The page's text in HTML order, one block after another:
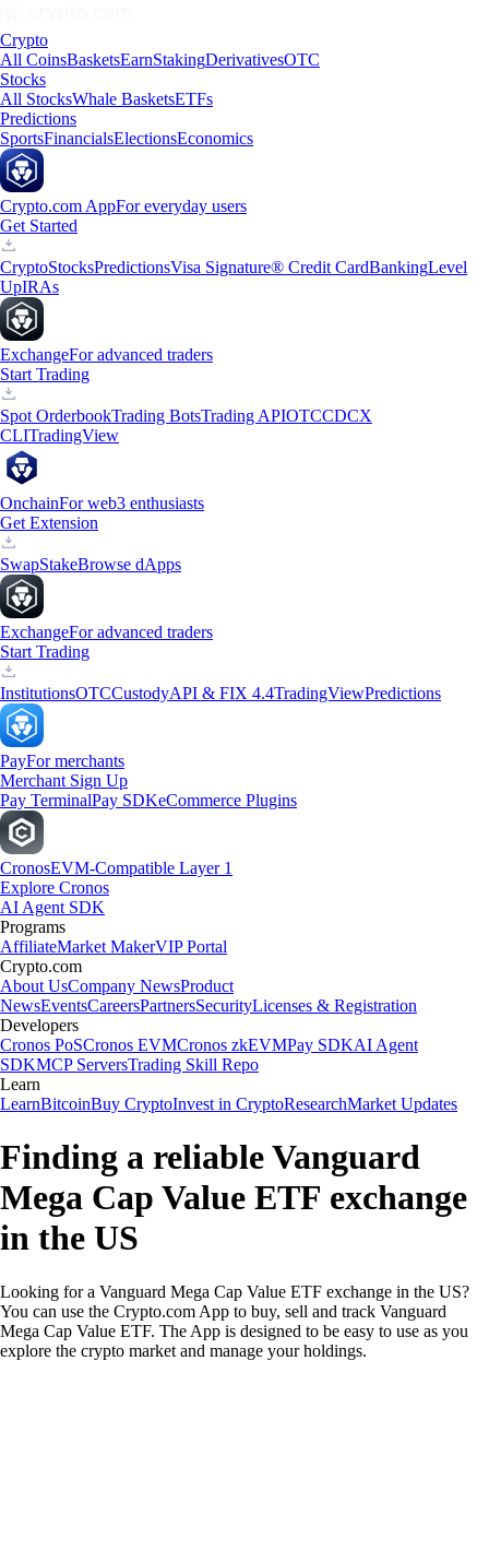
Crypto
All CoinsBasketsEarnStakingDerivativesOTC
Stocks
All StocksWhale BasketsETFs
Predictions
SportsFinancialsElectionsEconomics
Crypto.com AppFor everyday users
Get Started
CryptoStocksPredictionsVisa Signature® Credit CardBankingLevel
UpIRAs
ExchangeFor advanced traders
Start Trading
Spot OrderbookTrading BotsTrading APIOTCCDCX
CLITradingView
OnchainFor web3 enthusiasts
Get Extension
SwapStakeBrowse dApps
ExchangeFor advanced traders
Start Trading
InstitutionsOTCCustodyAPI & FIX 4.4TradingViewPredictions
PayFor merchants
Merchant Sign Up
Pay TerminalPay SDKeCommerce Plugins
CronosEVM-Compatible Layer 1
Explore Cronos
AI Agent SDK
Programs
AffiliateMarket MakerVIP Portal
Crypto.com
About UsCompany NewsProduct
NewsEventsCareersPartnersSecurityLicenses & Registration
Developers
Cronos PoSCronos EVMCronos zkEVMPay SDKAI Agent
SDKMCP ServersTrading Skill Repo
Learn
LearnBitcoinBuy CryptoInvest in CryptoResearchMarket Updates
Finding a reliable Vanguard
Mega Cap Value ETF exchange
in the US
Looking for a Vanguard Mega Cap Value ETF exchange in the US?
You can use the Crypto.com App to buy, sell and track Vanguard
Mega Cap Value ETF. The App is designed to be easy to use as you
explore the crypto market and manage your holdings.